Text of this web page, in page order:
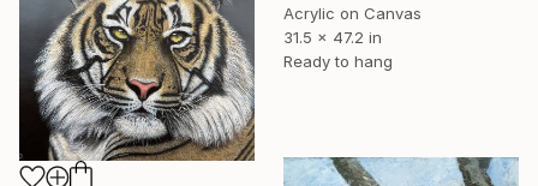
Acrylic on Canvas
31.5 x 47.2 in
Ready to hang